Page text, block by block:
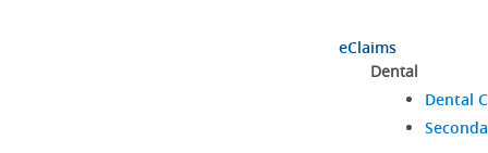
eClaims
Dental
Dental